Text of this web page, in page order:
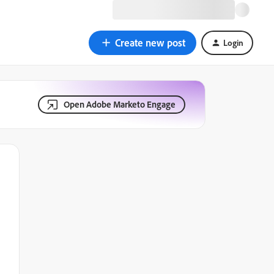
Create new post Login
Open Adobe Marketo Engage